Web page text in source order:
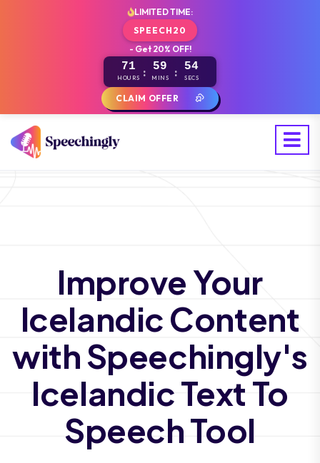
LIMITED TIME:
SPEECH20
- Get 20% OFF!
71
HOURS : 59
MINS : 53
SECS
CLAIM OFFER
Improve Your
Icelandic Content
with Speechingly's
Icelandic Text To
Speech Tool